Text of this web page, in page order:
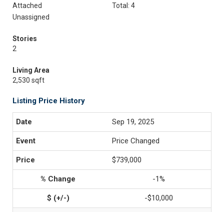
Attached
Total: 4
Unassigned
Stories
2
Living Area
2,530 sqft
Listing Price History
Sep 19, 2025
Price Changed
$739,000
-1%
-$10,000